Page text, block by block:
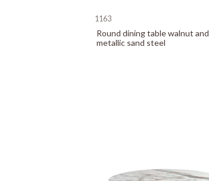
1163
Round dining table walnut and
metallic sand steel